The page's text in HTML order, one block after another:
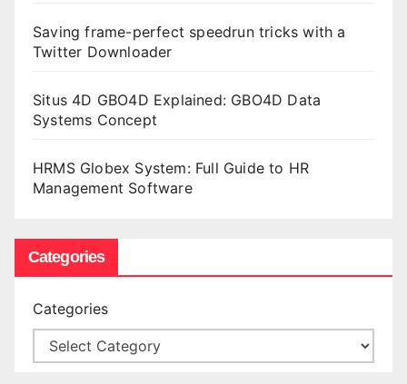
Saving frame-perfect speedrun tricks with a
Twitter Downloader
Situs 4D GBO4D Explained: GBO4D Data
Systems Concept
HRMS Globex System: Full Guide to HR
Management Software
Categories
Categories